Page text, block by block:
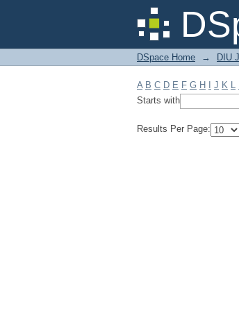
Filter by:
DSpace Home → DIU
A B C D E F G H J K L
Starts with
Results Per Page: